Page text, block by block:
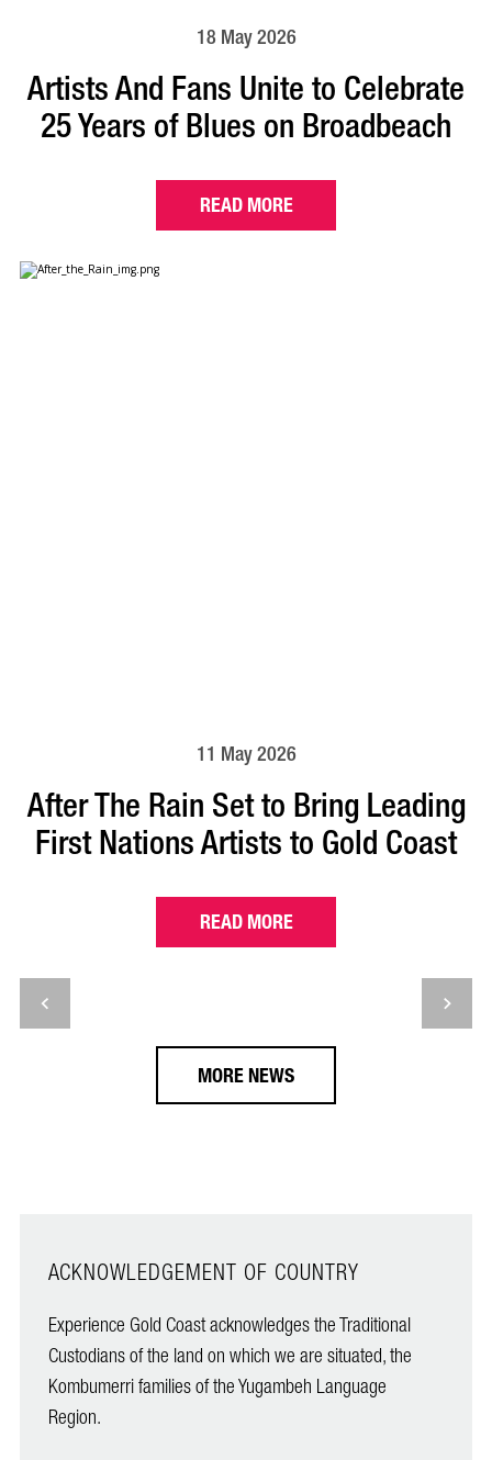
18 May 2026
Artists And Fans Unite to Celebrate
25 Years of Blues on Broadbeach
READ MORE
11 May 2026
After The Rain Set to Bring Leading
First Nations Artists to Gold Coast
READ MORE
MORE NEWS
ACKNOWLEDGEMENT OF COUNTRY
Experience Gold Coast acknowledges the Traditional
Custodians of the land on which we are situated, the
Kombumerri families of the Yugambeh Language
Region.